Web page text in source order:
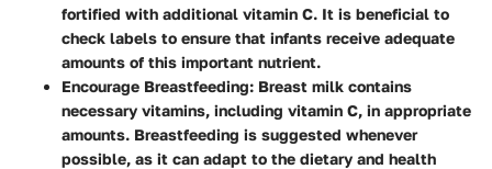
fortified with additional vitamin C. It is beneficial to
check labels to ensure that infants receive adequate
amounts of this important nutrient.
Encourage Breastfeeding: Breast milk contains
necessary vitamins, including vitamin C, in appropriate
amounts. Breastfeeding is suggested whenever
possible, as it can adapt to the dietary and health